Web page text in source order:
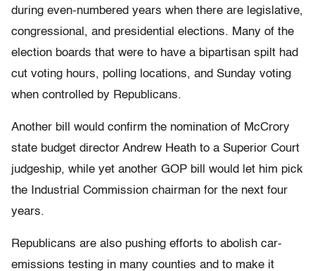
during even-numbered years when there are legislative,
congressional, and presidential elections. Many of the
election boards that were to have a bipartisan spilt had
cut voting hours, polling locations, and Sunday voting
when controlled by Republicans.
Another bill would confirm the nomination of McCrory
state budget director Andrew Heath to a Superior Court
judgeship, while yet another GOP bill would let him pick
the Industrial Commission chairman for the next four
years.
Republicans are also pushing efforts to abolish car-
emissions testing in many counties and to make it